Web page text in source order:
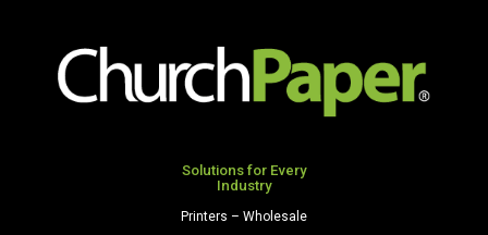
Solutions for Every
Industry
Printers – Wholesale